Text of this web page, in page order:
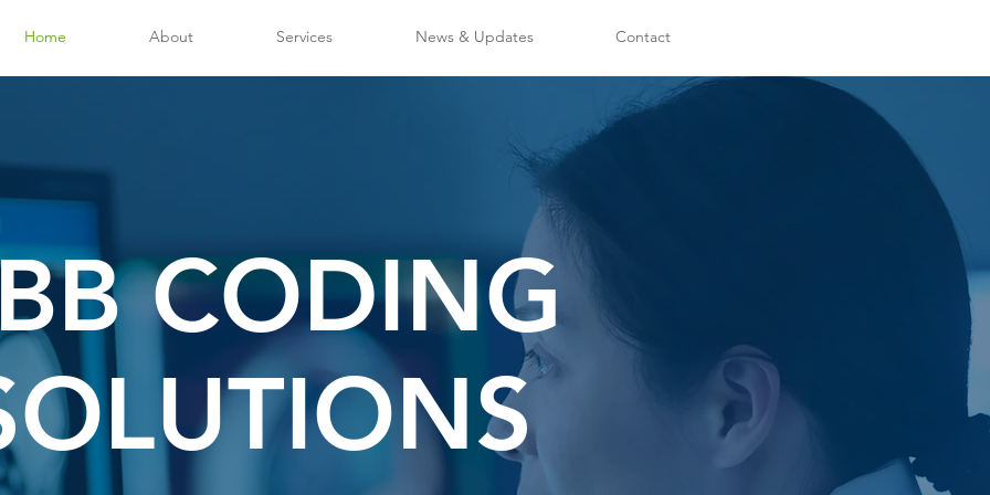
Home About Services News & Updates Contact
CODING